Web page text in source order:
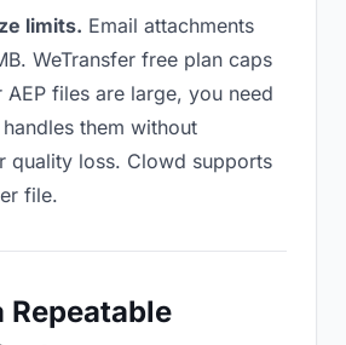
limits. Email attachments
WeTransfer free plan caps
files are large, you need
them without
quality loss. Clowd supports
file.
Repeatable